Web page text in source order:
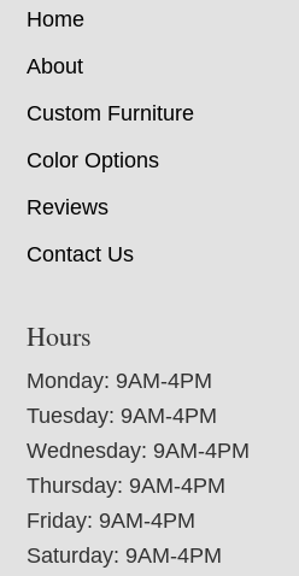
Home
About
Custom Furniture
Color Options
Reviews
Contact Us
Hours
Monday: 9AM-4PM
Tuesday: 9AM-4PM
Wednesday: 9AM-4PM
Thursday: 9AM-4PM
Friday: 9AM-4PM
Saturday: 9AM-4PM